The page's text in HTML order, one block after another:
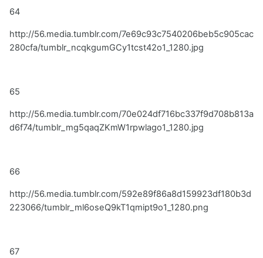
64
http://56.media.tumblr.com/7e69c93c7540206beb5c905cac
280cfa/tumblr_ncqkgumGCy1tcst42o1_1280.jpg
65
http://56.media.tumblr.com/70e024df716bc337f9d708b813a
d6f74/tumblr_mg5qaqZKmW1rpwlago1_1280.jpg
66
http://56.media.tumblr.com/592e89f86a8d159923df180b3d
223066/tumblr_ml6oseQ9kT1qmipt9o1_1280.png
67